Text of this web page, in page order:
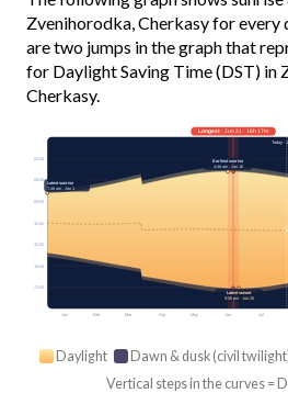
Zvenihorodka, Cherkasy for every
are two jumps in the graph that
for Daylight Saving Time (DST) in
Cherkasy.
Jan Feb Mar Apr May Jun Jul
03:00
06:00
09:00
12:00
15:00
18:00
21:00
Longest· Jun 21 · 16h 17m
Today ·
Earliest sunrise
4:48 am · Jun 16
Latest sunrise
7:48 am · Jan 1
Latest sunset
9:06 pm · Jun 26
Daylight Dawn & dusk (civil
Vertical steps in the curves =